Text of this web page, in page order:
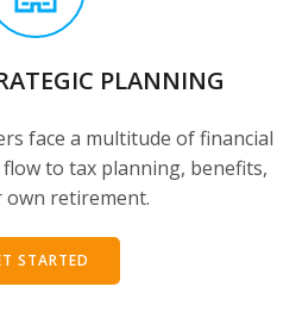
PLANNING
face a multitude of financial
to tax planning, benefits,
own retirement.
STARTED